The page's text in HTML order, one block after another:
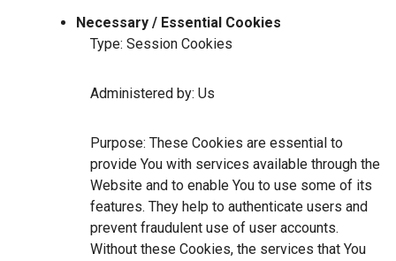
Necessary / Essential Cookies
Type: Session Cookies
Administered by: Us
Purpose: These Cookies are essential to
provide You with services available through the
Website and to enable You to use some of its
features. They help to authenticate users and
prevent fraudulent use of user accounts.
Without these Cookies, the services that You